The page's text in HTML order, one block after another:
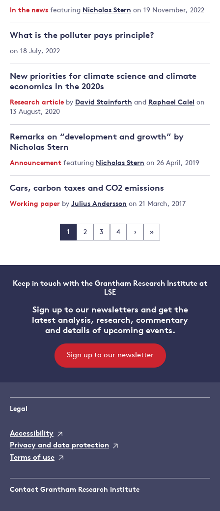
In the news featuring Nicholas Stern on 19 November, 2022
What is the polluter pays principle?
on 18 July, 2022
New priorities for climate science and climate
economics in the 2020s
Research article by David Stainforth and Raphael Calel on
13 August, 2020
Remarks on “development and growth” by
Nicholas Stern
Announcement featuring Nicholas Stern on 26 April, 2019
Cars, carbon taxes and CO2 emissions
Working paper by Julius Andersson on 21 March, 2017
1 2 3 4 › »
Keep in touch with the Grantham Research Institute at
LSE
Sign up to our newsletters and get the
latest analysis, research, commentary
and details of upcoming events.
Sign up to our newsletter
Legal
Accessibility
Privacy and data protection
Terms of use
Contact Grantham Research Institute